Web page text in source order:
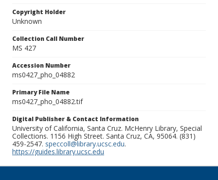
Copyright Holder
Unknown
Collection Call Number
MS 427
Accession Number
ms0427_pho_04882
Primary File Name
ms0427_pho_04882.tif
Digital Publisher & Contact Information
University of California, Santa Cruz. McHenry Library, Special
Collections. 1156 High Street. Santa Cruz, CA, 95064. (831)
459-2547. speccoll@library.ucsc.edu.
https://guides.library.ucsc.edu